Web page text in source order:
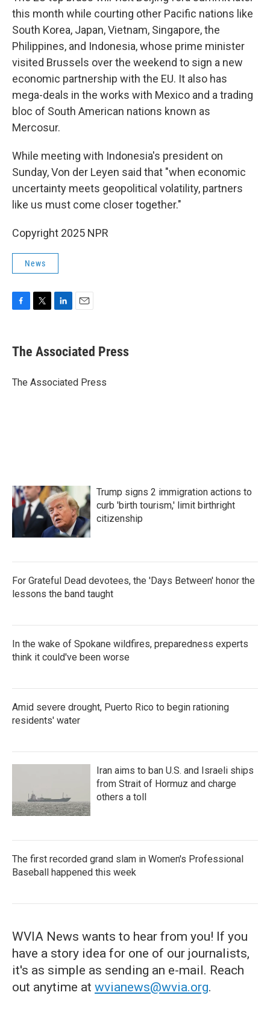
this month while courting other Pacific nations like
South Korea, Japan, Vietnam, Singapore, the
Philippines, and Indonesia, whose prime minister
visited Brussels over the weekend to sign a new
economic partnership with the EU. It also has
mega-deals in the works with Mexico and a trading
bloc of South American nations known as
Mercosur.
While meeting with Indonesia's president on
Sunday, Von der Leyen said that "when economic
uncertainty meets geopolitical volatility, partners
like us must come closer together."
Copyright 2025 NPR
News
e
b
o
t
r
k
e
I
i
l
The Associated Press
The Associated Press
Trump signs 2 immigration actions to
curb 'birth tourism,' limit birthright
citizenship
For Grateful Dead devotees, the 'Days Between' honor the
lessons the band taught
In the wake of Spokane wildfires, preparedness experts
think it could've been worse
Amid severe drought, Puerto Rico to begin rationing
residents' water
Iran aims to ban U.S. and Israeli ships
from Strait of Hormuz and charge
others a toll
The first recorded grand slam in Women's Professional
Baseball happened this week
WVIA News wants to hear from you! If you
have a story idea for one of our journalists,
it's as simple as sending an e-mail. Reach
out anytime at wvianews@wvia.org.